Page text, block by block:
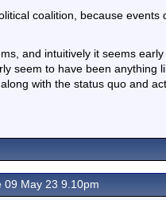
coalition, because
and intuitively it seems
seem to have been anything
with the status quo and
09 May 23 9.10pm